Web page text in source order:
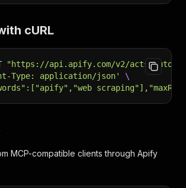
cURL
"https://api.apify.com/v2/acts/
Type: application/json'
\
MCP-compatible clients through Apify